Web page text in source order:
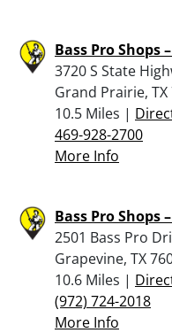
Bass Pro Shops
3720 S State
Grand Prairie, TX
10.5 Miles |
469-928-2700
More Info
Bass Pro Shops
2501 Bass Pro
Grapevine, TX
10.6 Miles |
(972) 724-2018
More Info